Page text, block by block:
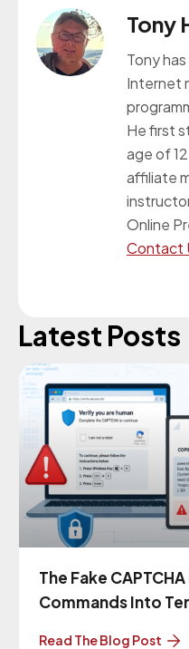
Tony
Tony
Internet
He first
age of
affiliate
Online
Contact
Latest Posts
The Fake
Commands Into
Read The Blog Post